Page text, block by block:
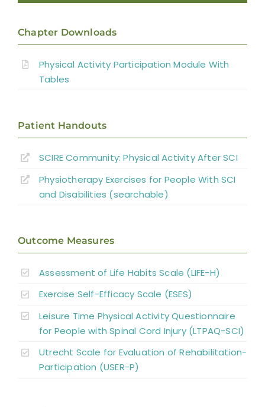
References
Abbreviations
Chapter Downloads
Physical Activity Participation Module With
Tables
Patient Handouts
SCIRE Community: Physical Activity After SCI
Physiotherapy Exercises for People With SCI
and Disabilities (searchable)
Outcome Measures
Assessment of Life Habits Scale (LIFE-H)
Exercise Self-Efficacy Scale (ESES)
Leisure Time Physical Activity Questionnaire
for People with Spinal Cord Injury (LTPAQ-SCI)
Utrecht Scale for Evaluation of Rehabilitation-
Participation (USER-P)